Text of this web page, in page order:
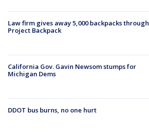
Law firm gives away 5,000 backpacks through
Project Backpack
California Gov. Gavin Newsom stumps for
Michigan Dems
DDOT bus burns, no one hurt